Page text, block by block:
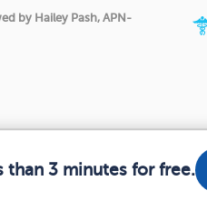
by Hailey Pash, APN-
than 3 minutes for free.